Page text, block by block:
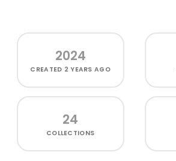
2024
CREATED 2 YEARS AGO
24
COLLECTIONS